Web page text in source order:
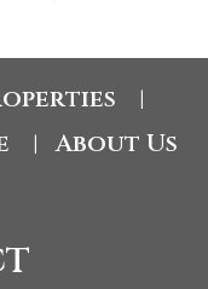
About Us